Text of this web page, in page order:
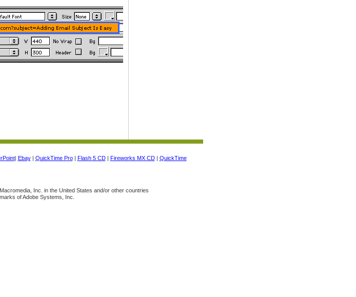
| Ebay| QuickTime Pro| Flash 5 CD| Fireworks MX CD| QuickTime
Inc. in the United States and/or other countries
of Adobe Systems, Inc.